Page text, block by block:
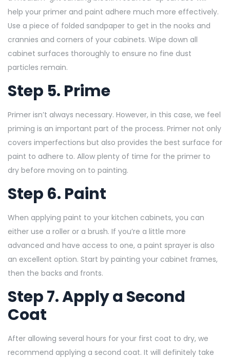
help your primer and paint adhere much more effectively.
Use a piece of folded sandpaper to get in the nooks and
crannies and corners of your cabinets. Wipe down all
cabinet surfaces thoroughly to ensure no fine dust
particles remain.
Step 5. Prime
Primer isn’t always necessary. However, in this case, we feel
priming is an important part of the process. Primer not only
covers imperfections but also provides the best surface for
paint to adhere to. Allow plenty of time for the primer to
dry before moving on to painting.
Step 6. Paint
When applying paint to your kitchen cabinets, you can
either use a roller or a brush. If you’re a little more
advanced and have access to one, a paint sprayer is also
an excellent option. Start by painting your cabinet frames,
then the backs and fronts.
Step 7. Apply a Second
Coat
After allowing several hours for your first coat to dry, we
recommend applying a second coat. It will definitely take